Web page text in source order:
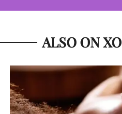
ALSO ON